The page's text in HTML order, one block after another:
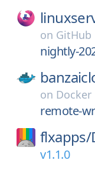
on GitHub
nightly-
on Docker
remote-
flxapps/
v1.1.0